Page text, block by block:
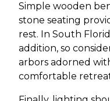
Simple wooden
stone seating
rest. In South
addition, so
arbors adorned
comfortable